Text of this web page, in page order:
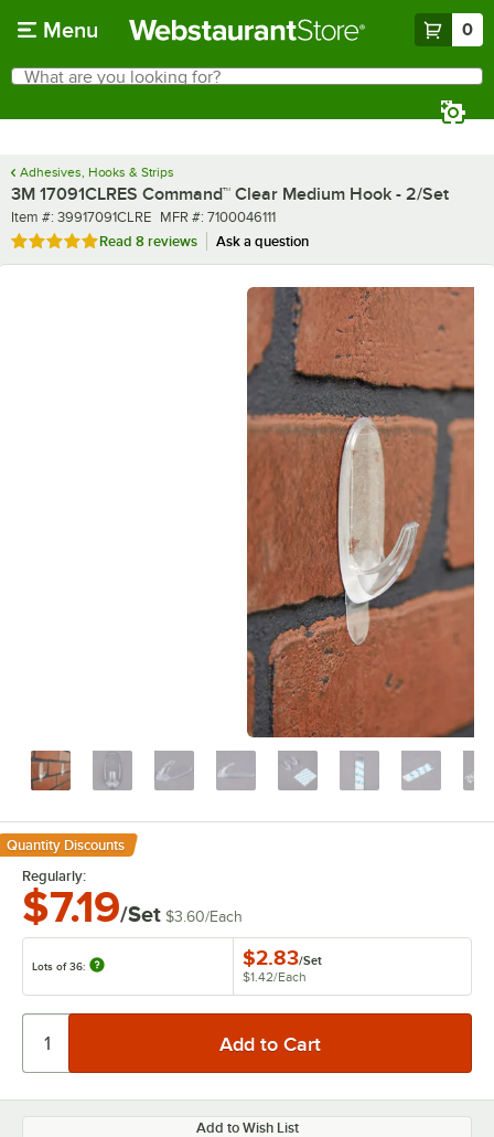
Menu 0
Search
What are you looking for?
Adhesives, Hooks & Strips
3M 17091CLRES Command™ Clear Medium Hook - 2/Set
Item number
Item #: 39917091CLRE MFR number
MFR #: 7100046111
Rated 5 out of 5 stars
Read 8 reviews Ask a question
Quantity Discounts
Regularly:
$7.19/Set $3.60/Each
Lots of 36: $2.83/Set
$1.42/Each
Add to Wish List